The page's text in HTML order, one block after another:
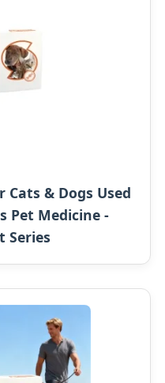
Cats & Dogs Used
Pet Medicine -
Series